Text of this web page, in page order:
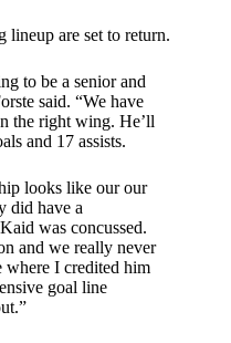
lineup are set to return.
to be a senior and
said. “We have
the right wing. He’ll
and 17 assists.
looks like our our
did have a
was concussed.
and we really never
where I credited him
goal line